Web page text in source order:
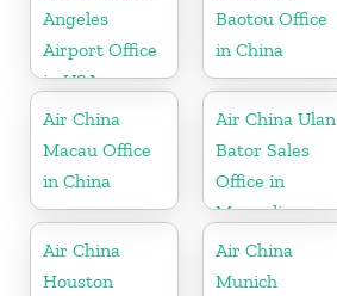
Angeles
Airport Office
in USA
Baotou Office
in China
Air China
Macau Office
in China
Air China Ulan
Bator Sales
Office in
Mongolia
Air China
Houston
Air China
Munich